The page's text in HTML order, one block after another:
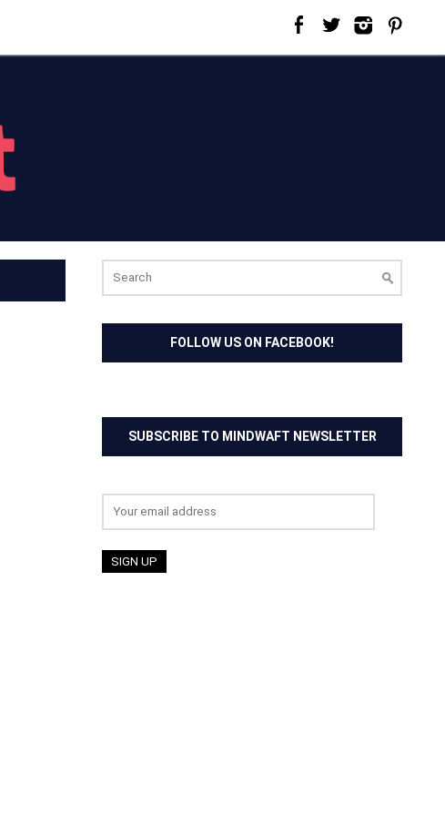
for:
FOLLOW US ON FACEBOOK!
SUBSCRIBE TO MINDWAFT NEWSLETTER